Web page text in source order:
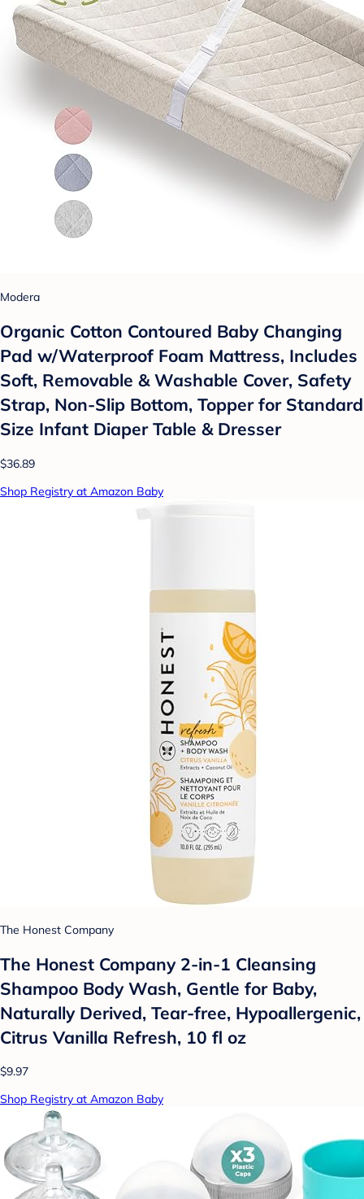
Modera
Organic Cotton Contoured Baby Changing
Pad w/Waterproof Foam Mattress, Includes
Soft, Removable & Washable Cover, Safety
Strap, Non-Slip Bottom, Topper for Standard
Size Infant Diaper Table & Dresser
$36.89
Shop Registry at Amazon Baby
The Honest Company
The Honest Company 2-in-1 Cleansing
Shampoo Body Wash, Gentle for Baby,
Naturally Derived, Tear-free, Hypoallergenic,
Citrus Vanilla Refresh, 10 fl oz
$9.97
Shop Registry at Amazon Baby